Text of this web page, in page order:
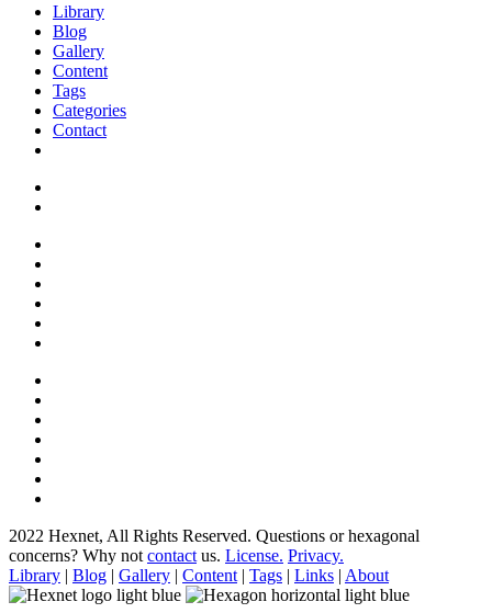
Library
Blog
Gallery
Content
Tags
Categories
Contact
2022 Hexnet, All Rights Reserved. Questions or hexagonal
concerns? Why not contact us. License. Privacy.
Library | Blog | Gallery | Content | Tags | Links | About